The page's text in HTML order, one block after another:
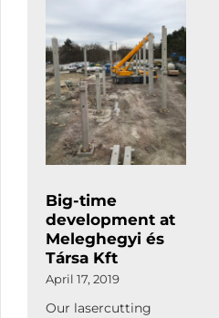
Big-time
development at
Meleghegyi és
Társa Kft
April 17, 2019
Our lasercutting